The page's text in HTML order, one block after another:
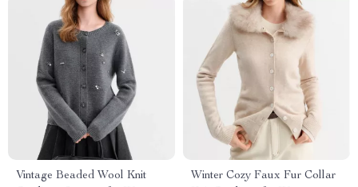
Vintage Beaded Wool Knit
Winter Cozy Faux Fur Collar